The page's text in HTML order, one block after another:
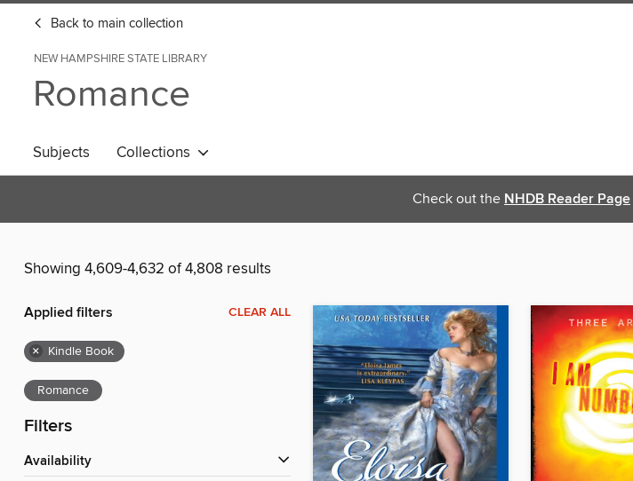
Back to main collection
NEW HAMPSHIRE STATE LIBRARY
Romance
Subjects Collections
Check out the NHDB Reader Page
Showing 4,609-4,632 of 4,808 results
Applied filters CLEAR ALL
× Kindle Book
Romance
Filters
Availability